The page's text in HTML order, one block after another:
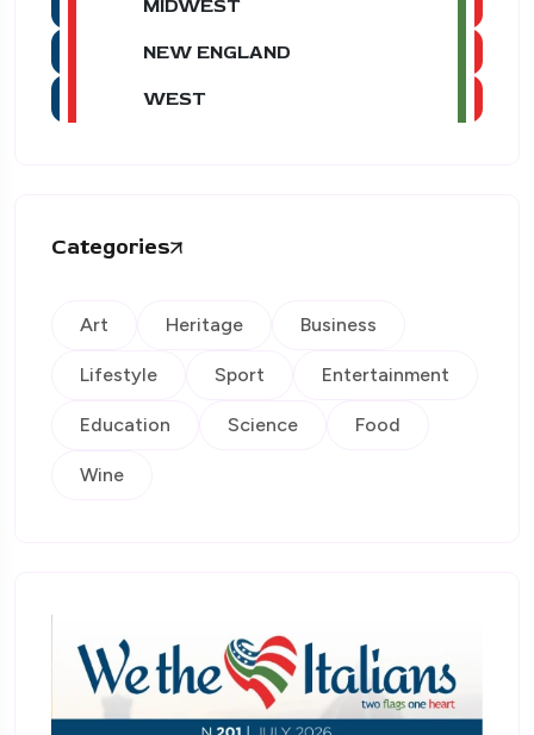
MIDWEST
NEW ENGLAND
WEST
Categories
Art Heritage Business
Lifestyle Sport Entertainment
Education Science Food
Wine